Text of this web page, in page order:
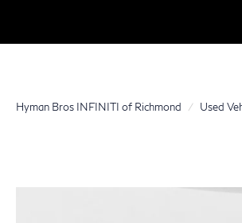
Hyman Bros INFINITI of Richmond Used